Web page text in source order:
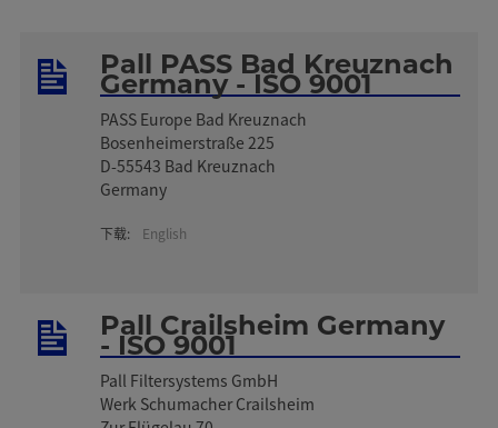
Pall PASS Bad Kreuznach
Germany - ISO 9001
PASS Europe Bad Kreuznach
Bosenheimerstraße 225
D-55543 Bad Kreuznach
Germany
下载: English
Pall Crailsheim Germany
- ISO 9001
Pall Filtersystems GmbH
Werk Schumacher Crailsheim